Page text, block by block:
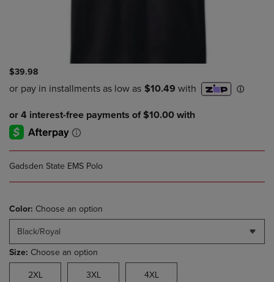
$39.98
Gadsden State EMS Polo
Color: Choose an option
Black/Royal
Size: Choose an option
2XL 3XL 4XL